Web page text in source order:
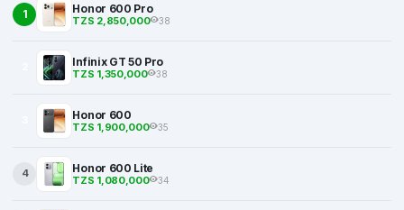
1 Honor 600 Pro
TZS 2,850,000 38
Infinix GT 50 Pro
TZS 1,350,000 38
Honor 600
TZS 1,900,000 35
4 Honor 600 Lite
TZS 1,080,000 34